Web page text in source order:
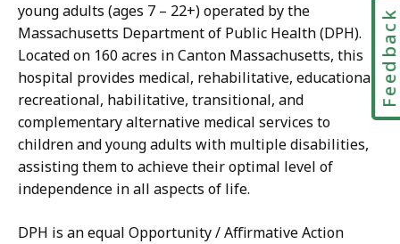
young adults (ages 7 – 22+) operated by the
Massachusetts Department of Public Health (DPH).
Located on 160 acres in Canton Massachusetts, this
hospital provides medical, rehabilitative, educational,
recreational, habilitative, transitional, and
complementary alternative medical services to
children and young adults with multiple disabilities,
assisting them to achieve their optimal level of
independence in all aspects of life.
DPH is an equal Opportunity / Affirmative Action
Feedback